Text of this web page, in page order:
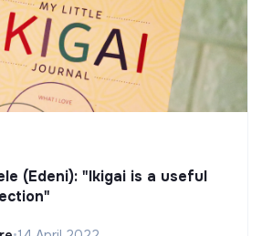
(Edeni): "Ikigai is a useful